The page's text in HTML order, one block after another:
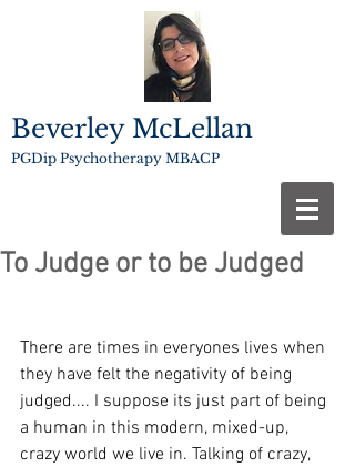
Beverley McLellan
PGDip Psychotherapy MBACP
To Judge or to be Judged
There are times in everyones lives when
they have felt the negativity of being
judged.... I suppose its just part of being
a human in this modern, mixed-up,
crazy world we live in. Talking of crazy,